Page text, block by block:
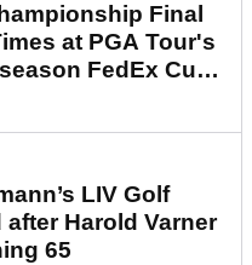
Final
at PGA Tour's
FedEx Cup
LIV Golf
after Harold Varner
65